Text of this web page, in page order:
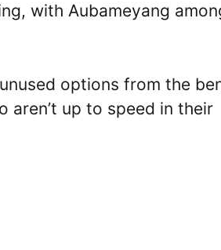
with Aubameyang
options from the
up to speed in their